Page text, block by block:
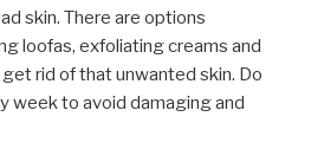
skin. There are options
loofas, exfoliating creams and
rid of that unwanted skin. Do
week to avoid damaging and